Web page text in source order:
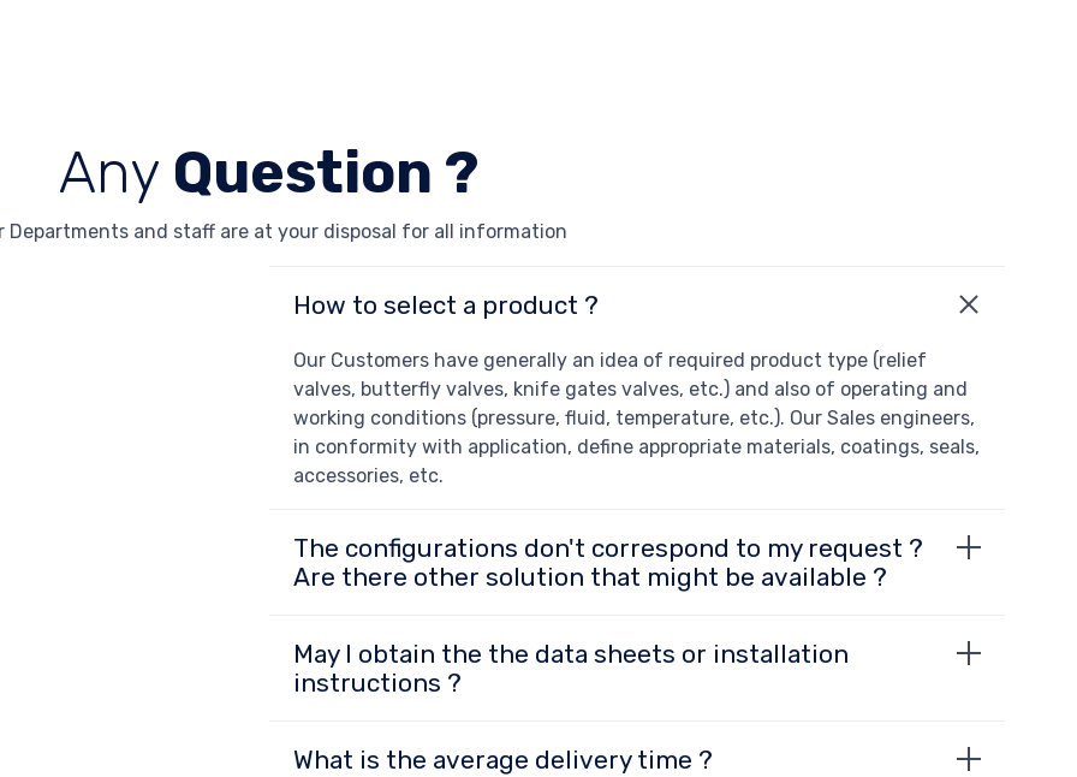
Any Question ?
Departments and staff are at your disposal for all information
How to select a product ?
Our Customers have generally an idea of required product type (relief
valves, butterfly valves, knife gates valves, etc.) and also of operating and
working conditions (pressure, fluid, temperature, etc.). Our Sales engineers,
in conformity with application, define appropriate materials, coatings, seals,
accessories, etc.
The configurations don't correspond to my request ?
Are there other solution that might be available ?
May I obtain the the data sheets or installation
instructions ?
What is the average delivery time ?